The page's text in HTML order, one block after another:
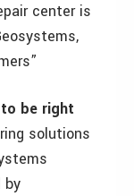
center is
be right
solutions
by